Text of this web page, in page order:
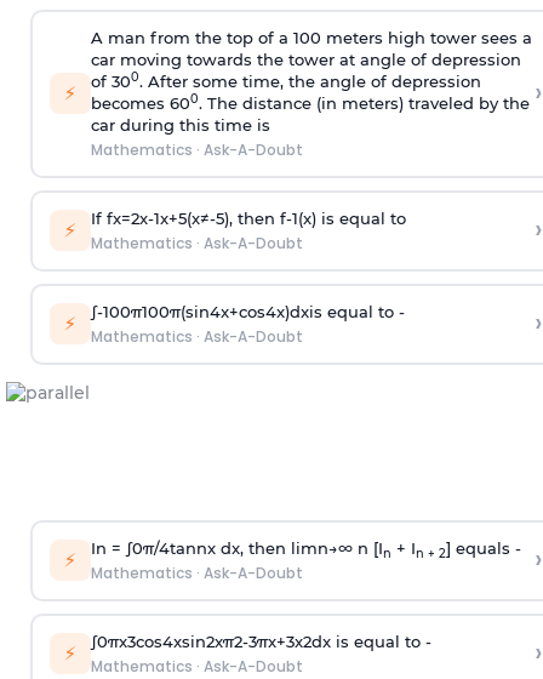
⚡
A man from the top of a 100 meters high tower sees a
car moving towards the tower at angle of depression
of 300. After some time, the angle of depression
becomes 600. The distance (in meters) traveled by the
car during this time is
Mathematics · Ask-A-Doubt
›
⚡ If fx=2x-1x+5(x≠-5), then f-1(x)is equal to
Mathematics · Ask-A-Doubt ›
⚡ ∫-100π100π(sin4x+cos4x)dxis equal to -
Mathematics · Ask-A-Doubt ›
⚡ In = ∫0π/4tannx dx, then limn→∞n [In + In + 2] equals -
Mathematics · Ask-A-Doubt ›
⚡ ∫0πx3cos4xsin2xπ2-3πx+3x2dx is equal to -
Mathematics · Ask-A-Doubt ›